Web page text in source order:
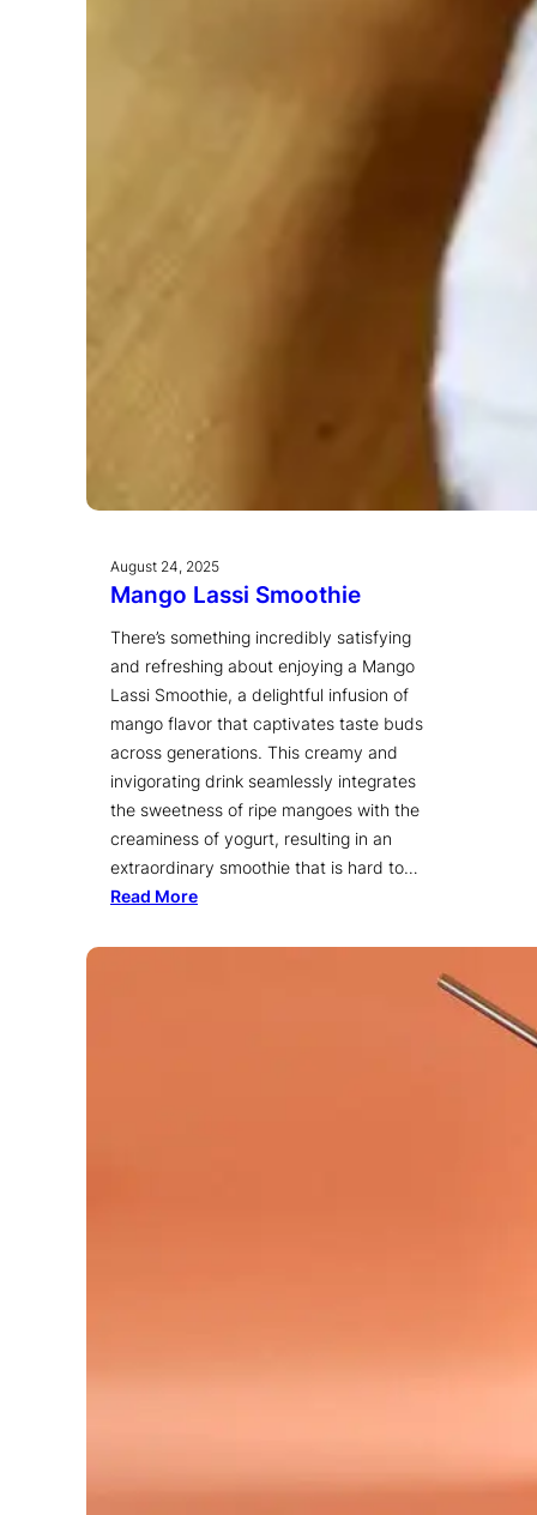
August 24, 2025
Mango Lassi Smoothie
There’s something incredibly satisfying
and refreshing about enjoying a Mango
Lassi Smoothie, a delightful infusion of
mango flavor that captivates taste buds
across generations. This creamy and
invigorating drink seamlessly integrates
the sweetness of ripe mangoes with the
creaminess of yogurt, resulting in an
extraordinary smoothie that is hard to…
Read More